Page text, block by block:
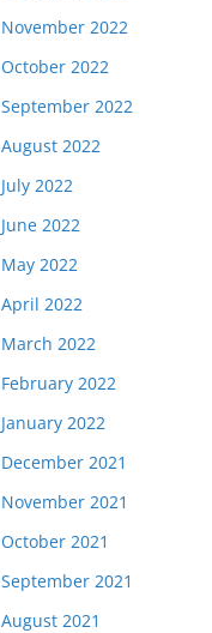
November 2022
October 2022
September 2022
August 2022
July 2022
June 2022
May 2022
April 2022
March 2022
February 2022
January 2022
December 2021
November 2021
October 2021
September 2021
August 2021